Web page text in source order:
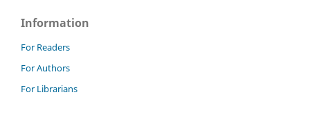
Garcia M.B.
Based Learning Assessment in Computing Education:
Evidence from a Web Design and Development Course.
Information
For Readers
For Authors
For Librarians